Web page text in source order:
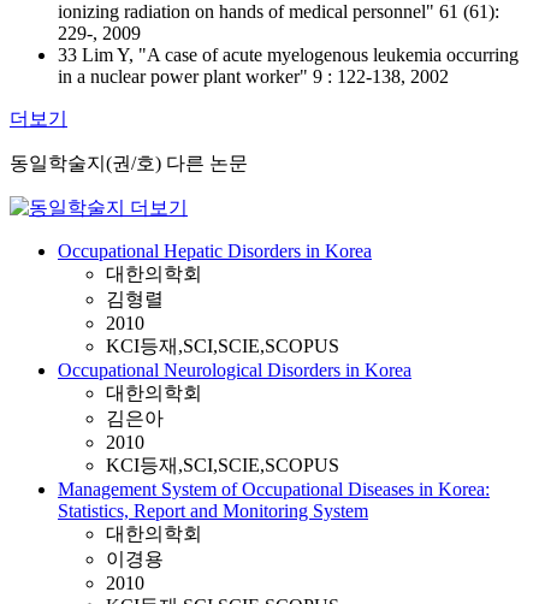
ionizing radiation on hands of medical personnel" 61 (61):
229-, 2009
33 Lim Y, "A case of acute myelogenous leukemia occurring
in a nuclear power plant worker" 9 : 122-138, 2002
더보기
동일학술지(권/호) 다른 논문
Occupational Hepatic Disorders in Korea
대한의학회
김형렬
2010
KCI등재,SCI,SCIE,SCOPUS
Occupational Neurological Disorders in Korea
대한의학회
김은아
2010
KCI등재,SCI,SCIE,SCOPUS
Management System of Occupational Diseases in Korea:
Statistics, Report and Monitoring System
대한의학회
이경용
2010